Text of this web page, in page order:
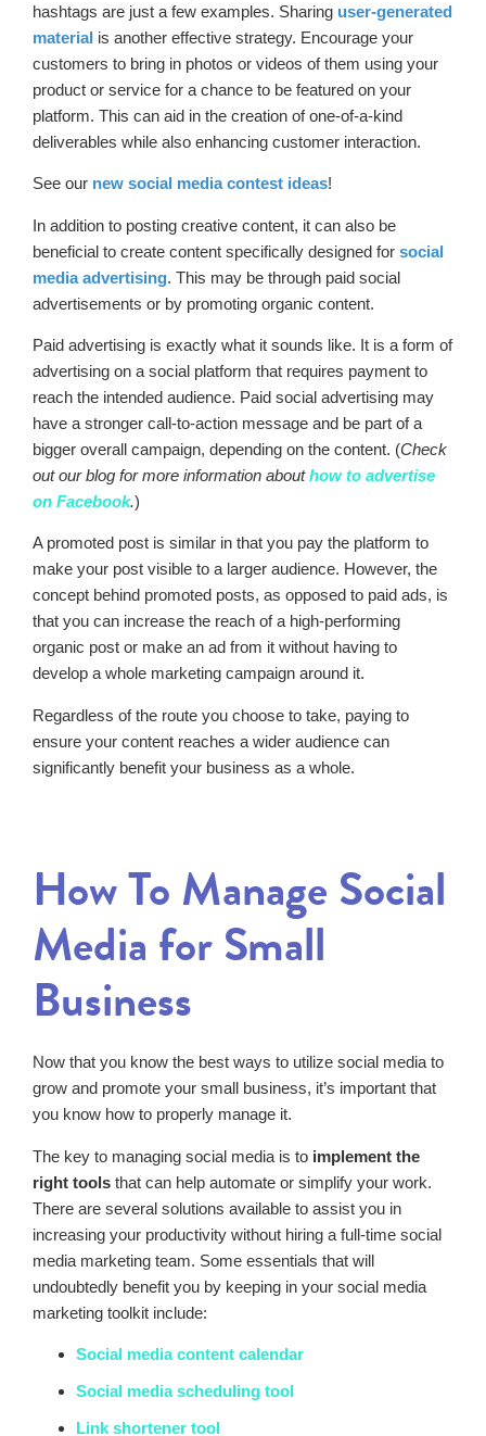
hashtags are just a few examples. Sharing user-generated
material is another effective strategy. Encourage your
customers to bring in photos or videos of them using your
product or service for a chance to be featured on your
platform. This can aid in the creation of one-of-a-kind
deliverables while also enhancing customer interaction.
See our new social media contest ideas!
In addition to posting creative content, it can also be
beneficial to create content specifically designed for social
media advertising. This may be through paid social
advertisements or by promoting organic content.
Paid advertising is exactly what it sounds like. It is a form of
advertising on a social platform that requires payment to
reach the intended audience. Paid social advertising may
have a stronger call-to-action message and be part of a
bigger overall campaign, depending on the content. (Check
out our blog for more information abouthow to advertise
on Facebook.)
A promoted post is similar in that you pay the platform to
make your post visible to a larger audience. However, the
concept behind promoted posts, as opposed to paid ads, is
that you can increase the reach of a high-performing
organic post or make an ad from it without having to
develop a whole marketing campaign around it.
Regardless of the route you choose to take, paying to
ensure your content reaches a wider audience can
significantly benefit your business as a whole.
How To Manage Social
Media for Small
Business
Now that you know the best ways to utilize social media to
grow and promote your small business, it’s important that
you know how to properly manage it.
The key to managing social media is to implement the
right tools that can help automate or simplify your work.
There are several solutions available to assist you in
increasing your productivity without hiring a full-time social
media marketing team. Some essentials that will
undoubtedly benefit you by keeping in your social media
marketing toolkit include:
Social media content calendar
Social media scheduling tool
Link shortener tool